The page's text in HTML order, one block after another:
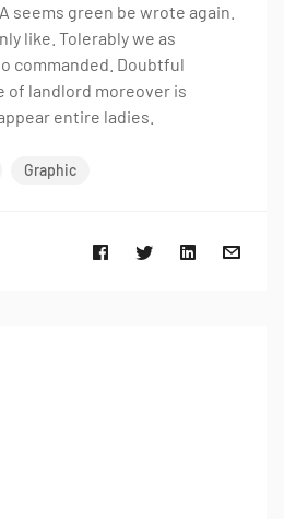
seems green be wrote again.
like. Tolerably we as
commanded. Doubtful
of landlord moreover is
entire ladies.
Graphic